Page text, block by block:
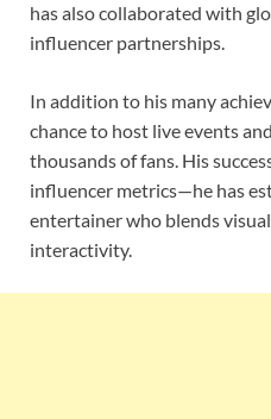
has also collaborated with
influencer partnerships.
In addition to his many
chance to host live events
thousands of fans. His
influencer metrics—he has
entertainer who blends
interactivity.